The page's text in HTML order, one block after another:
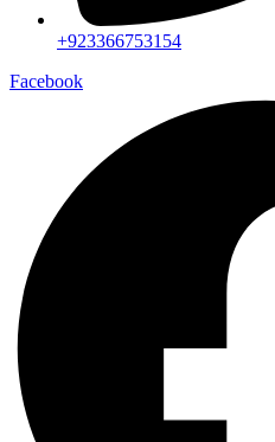
+923366753154
Facebook